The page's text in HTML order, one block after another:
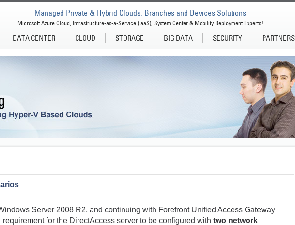
DATA CENTER CLOUD STORAGE BIG DATA SECURITY PARTNERS
Managed Private & Hybrid Clouds, Branches and Devices Solutions
Microsoft Azure Cloud, Infrastructure-as-a-Service (IaaS), System Center & Mobility Deployment Experts!
Server 2008 R2, and continuing with Forefront Unified Access Gateway
for the DirectAccess server to be configured with two network